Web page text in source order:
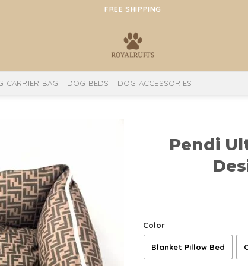
FREE SHIPPING
CARRIER BAG DOG BEDS DOG ACCESSORIES
Pendi
Color
Blanket Pillow Bed